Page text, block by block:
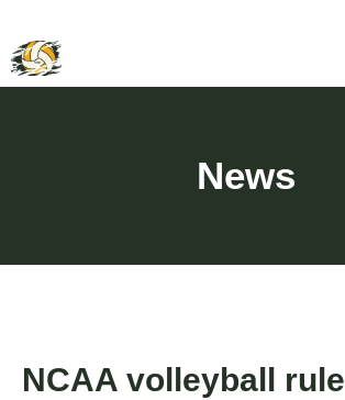
Skip
to
News
NCAA volleyball rule